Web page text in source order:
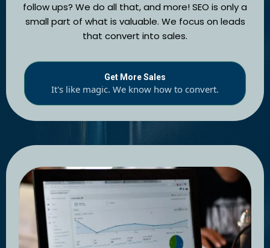
follow ups? We do all that, and more! SEO is only a
small part of what is valuable. We focus on leads
that convert into sales.
Get More Sales
It's like magic. We know how to convert.